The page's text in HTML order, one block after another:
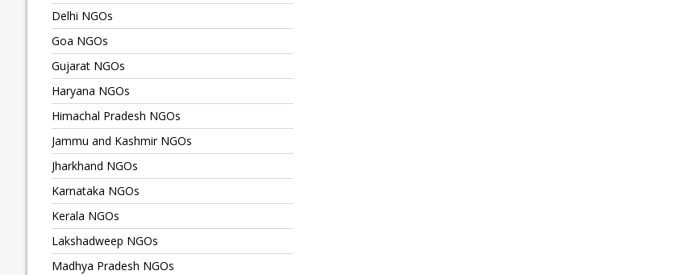
Delhi NGOs
Goa NGOs
Gujarat NGOs
Haryana NGOs
Himachal Pradesh NGOs
Jammu and Kashmir NGOs
Jharkhand NGOs
Karnataka NGOs
Kerala NGOs
Lakshadweep NGOs
Madhya Pradesh NGOs